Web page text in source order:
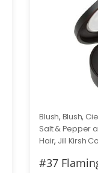
Blush, Blush,
Salt & Pepper
Hair, Jill Kirsh
#37